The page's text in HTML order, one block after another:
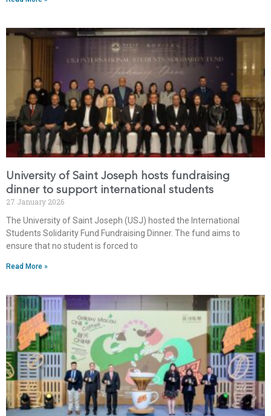
University of Saint Joseph hosts fundraising
dinner to support international students
27 January 2026
The University of Saint Joseph (USJ) hosted the International
Students Solidarity Fund Fundraising Dinner. The fund aims to
ensure that no student is forced to
Read More »